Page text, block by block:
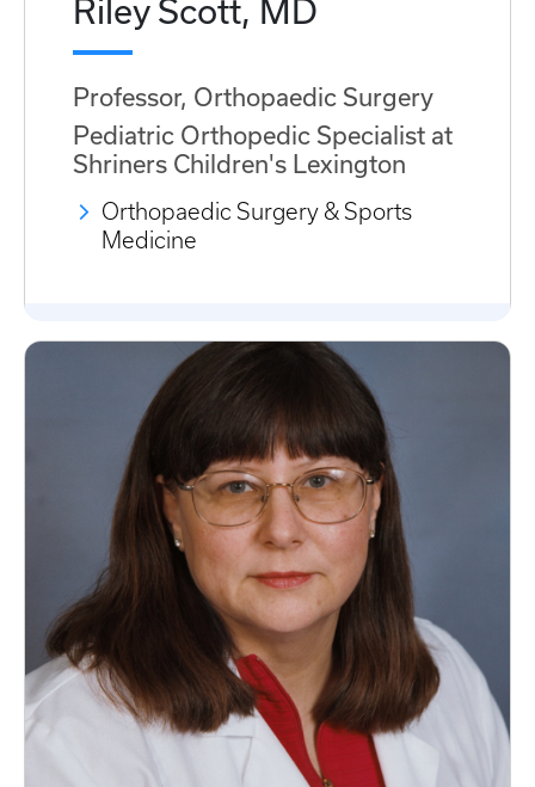
Riley Scott, MD
Professor, Orthopaedic Surgery
Pediatric Orthopedic Specialist at
Shriners Children's Lexington
Orthopaedic Surgery & Sports
Medicine